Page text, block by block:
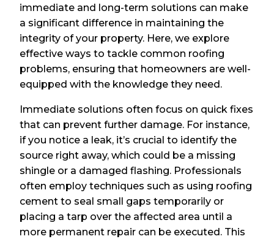
immediate and long-term solutions can make
a significant difference in maintaining the
integrity of your property. Here, we explore
effective ways to tackle common roofing
problems, ensuring that homeowners are well-
equipped with the knowledge they need.
Immediate solutions often focus on quick fixes
that can prevent further damage. For instance,
if you notice a leak, it’s crucial to identify the
source right away, which could be a missing
shingle or a damaged flashing. Professionals
often employ techniques such as using roofing
cement to seal small gaps temporarily or
placing a tarp over the affected area until a
more permanent repair can be executed. This